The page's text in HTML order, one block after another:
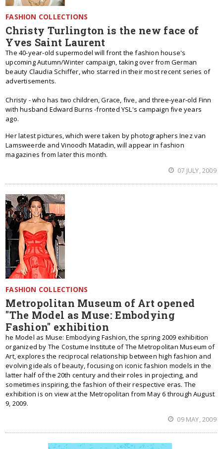
FASHION COLLECTIONS
Christy Turlington is the new face of
Yves Saint Laurent
The 40-year-old supermodel will front the fashion house's
upcoming Autumn/Winter campaign, taking over from German
beauty Claudia Schiffer, who starred in their most recent series of
advertisements.
Christy - who has two children, Grace, five, and three-year-old Finn
with husband Edward Burns -fronted YSL's campaign five years
ago.
Her latest pictures, which were taken by photographers Inez van
Lamsweerde and Vinoodh Matadin, will appear in fashion
magazines from later this month.
07 JULY, 2009
FASHION COLLECTIONS
Metropolitan Museum of Art opened
"The Model as Muse: Embodying
Fashion" exhibition
he Model as Muse: Embodying Fashion, the spring 2009 exhibition
organized by The Costume Institute of The Metropolitan Museum of
Art, explores the reciprocal relationship between high fashion and
evolving ideals of beauty, focusing on iconic fashion models in the
latter half of the 20th century and their roles in projecting, and
sometimes inspiring, the fashion of their respective eras. The
exhibition is on view at the Metropolitan from May 6 through August
9, 2009.
09 MAY, 2009